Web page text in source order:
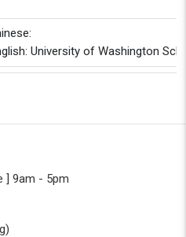
University of Washington
] 9am - 5pm